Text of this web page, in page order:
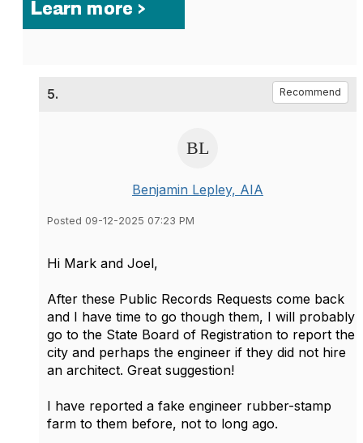
5. Recommend
Benjamin Lepley, AIA
Posted 09-12-2025 07:23 PM
Hi Mark and Joel,
After these Public Records Requests come back
and I have time to go though them, I will probably
go to the State Board of Registration to report the
city and perhaps the engineer if they did not hire
an architect. Great suggestion!
I have reported a fake engineer rubber-stamp
farm to them before, not to long ago.